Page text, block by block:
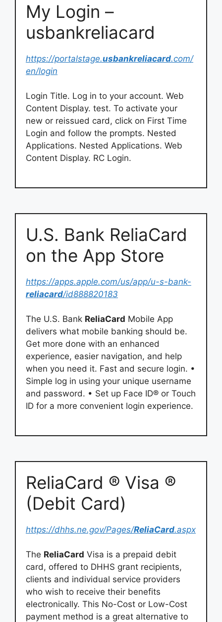
My Login –
usbankreliacard
https://portalstage.usbankreliacard.com/
en/login
Login Title. Log in to your account. Web
Content Display. test. To activate your
new or reissued card, click on First Time
Login and follow the prompts. Nested
Applications. Nested Applications. Web
Content Display. RC Login.
‎U.S. Bank ReliaCard
on the App Store
https://apps.apple.com/us/app/u-s-bank-
reliacard/id888820183
The U.S. Bank ReliaCard Mobile App
delivers what mobile banking should be.
Get more done with an enhanced
experience, easier navigation, and help
when you need it. Fast and secure login. •
Simple log in using your unique username
and password. • Set up Face ID® or Touch
ID for a more convenient login experience.
ReliaCard ® Visa ®
(Debit Card)
https://dhhs.ne.gov/Pages/ReliaCard.aspx
The ReliaCard Visa is a prepaid debit
card, offered to DHHS grant recipients,
clients and individual service providers
who wish to receive their benefits
electronically. This No-Cost or Low-Cost
payment method is a great alternative to